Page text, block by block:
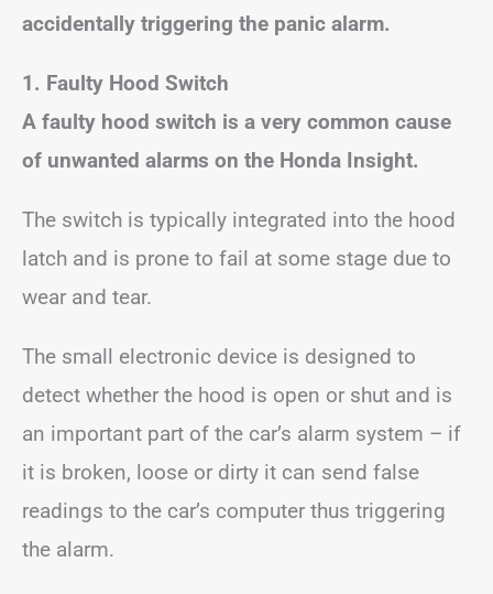
accidentally triggering the panic alarm.
1. Faulty Hood Switch
A faulty hood switch is a very common cause
of unwanted alarms on the Honda Insight.
The switch is typically integrated into the hood
latch and is prone to fail at some stage due to
wear and tear.
The small electronic device is designed to
detect whether the hood is open or shut and is
an important part of the car’s alarm system – if
it is broken, loose or dirty it can send false
readings to the car’s computer thus triggering
the alarm.